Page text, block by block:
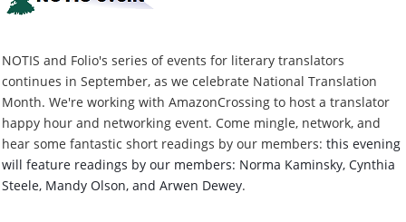
NOTIS and Folio's series of events for literary translators
continues in September, as we celebrate National Translation
Month. We're working with AmazonCrossing to host a translator
happy hour and networking event. Come mingle, network, and
hear some fantastic short readings by our members: this evening
will feature readings by our members: Norma Kaminsky, Cynthia
Steele, Mandy Olson, and Arwen Dewey.